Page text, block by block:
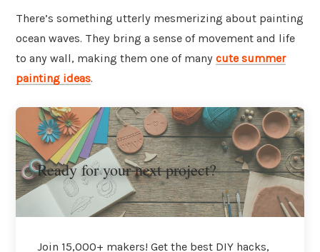
There’s something utterly mesmerizing about painting
ocean waves. They bring a sense of movement and life
to any wall, making them one of many cute summer
painting ideas.
Ready for your next project?
Join 15,000+ makers! Get the best DIY hacks,